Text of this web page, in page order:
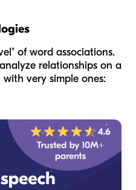
of word associations.
relationships on a
with very simple ones: